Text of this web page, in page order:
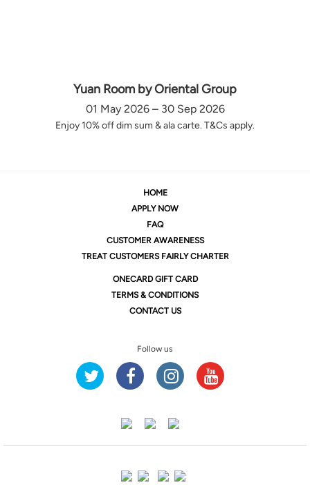
Yuan Room by Oriental Group
01 May 2026 – 30 Sep 2026
Enjoy 10% off dim sum & ala carte. T&Cs apply.
HOME
APPLY NOW
FAQ
CUSTOMER AWARENESS
TREAT CUSTOMERS FAIRLY CHARTER
ONECARD GIFT CARD
TERMS & CONDITIONS
CONTACT US
Follow us